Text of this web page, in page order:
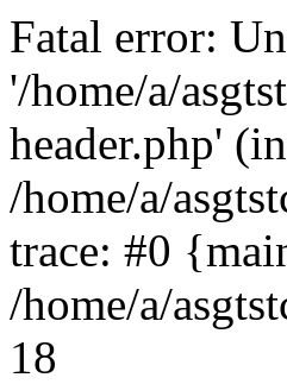
Fatal error:
'/home/a/
header.php'
/home/a/
trace: #0
/home/a/
18